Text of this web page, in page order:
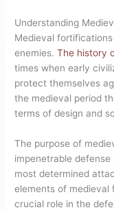
Understanding
Medieval
enemies.The history
times when early
protect themselves
the medieval period
terms of design and
The purpose of
impenetrable
most determined
elements of medieval
crucial role in the